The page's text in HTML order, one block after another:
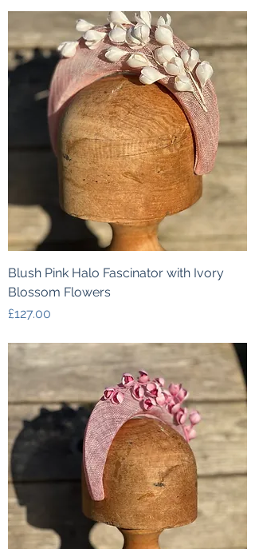
Blush Pink Halo Fascinator with Ivory
Blossom Flowers
Price
£127.00